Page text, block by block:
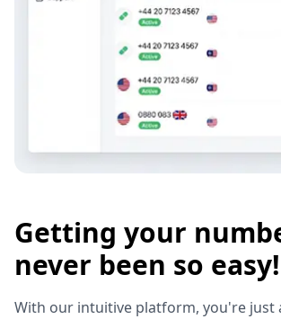
Getting your
never been so easy!
With our intuitive platform, you're just